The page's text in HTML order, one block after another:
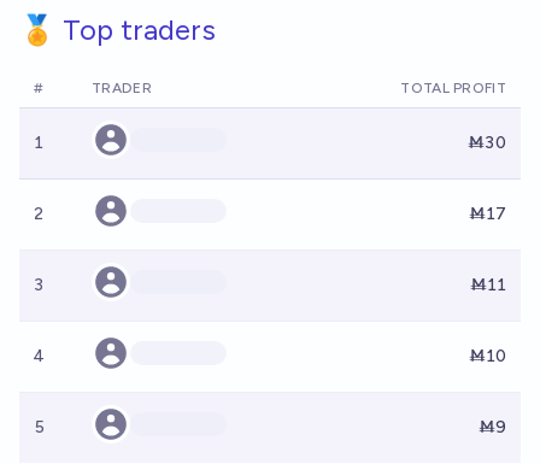
🏅 Top traders
# TRADER TOTAL PROFIT
1 Ṁ30
2 Ṁ17
3 Ṁ11
4 Ṁ10
5 Ṁ9